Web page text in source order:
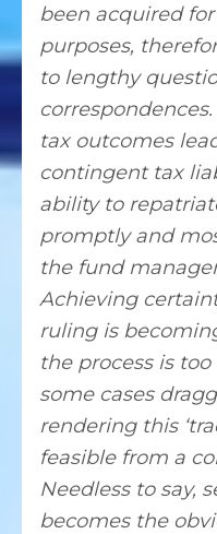
been acquired
purposes,
to lengthy
tax outcomes
contingent tax
ability to
promptly and
the fund
Achieving
ruling is
the process is
some cases
rendering this
feasible from a
Needless to say,
becomes the